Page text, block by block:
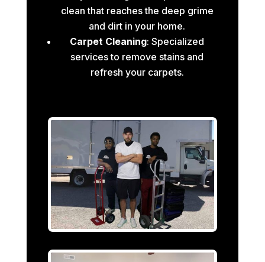
clean that reaches the deep grime
and dirt in your home.
Carpet Cleaning: Specialized
services to remove stains and
refresh your carpets.